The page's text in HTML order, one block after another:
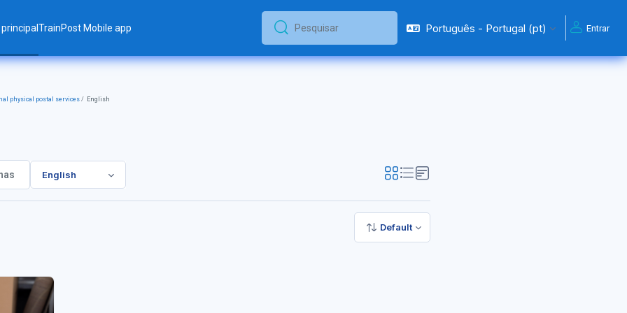
TrainPost Mobile app
Pesquisar
Pesquisar Português - Portugal ‎(pt)‎ Entrar
physical postal services English
English
Default